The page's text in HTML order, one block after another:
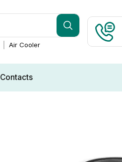
Air Cooler
Contacts